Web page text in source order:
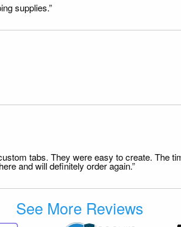
supplies.”
tabs. They were easy to create. The
and will definitely order again.”
See More Reviews